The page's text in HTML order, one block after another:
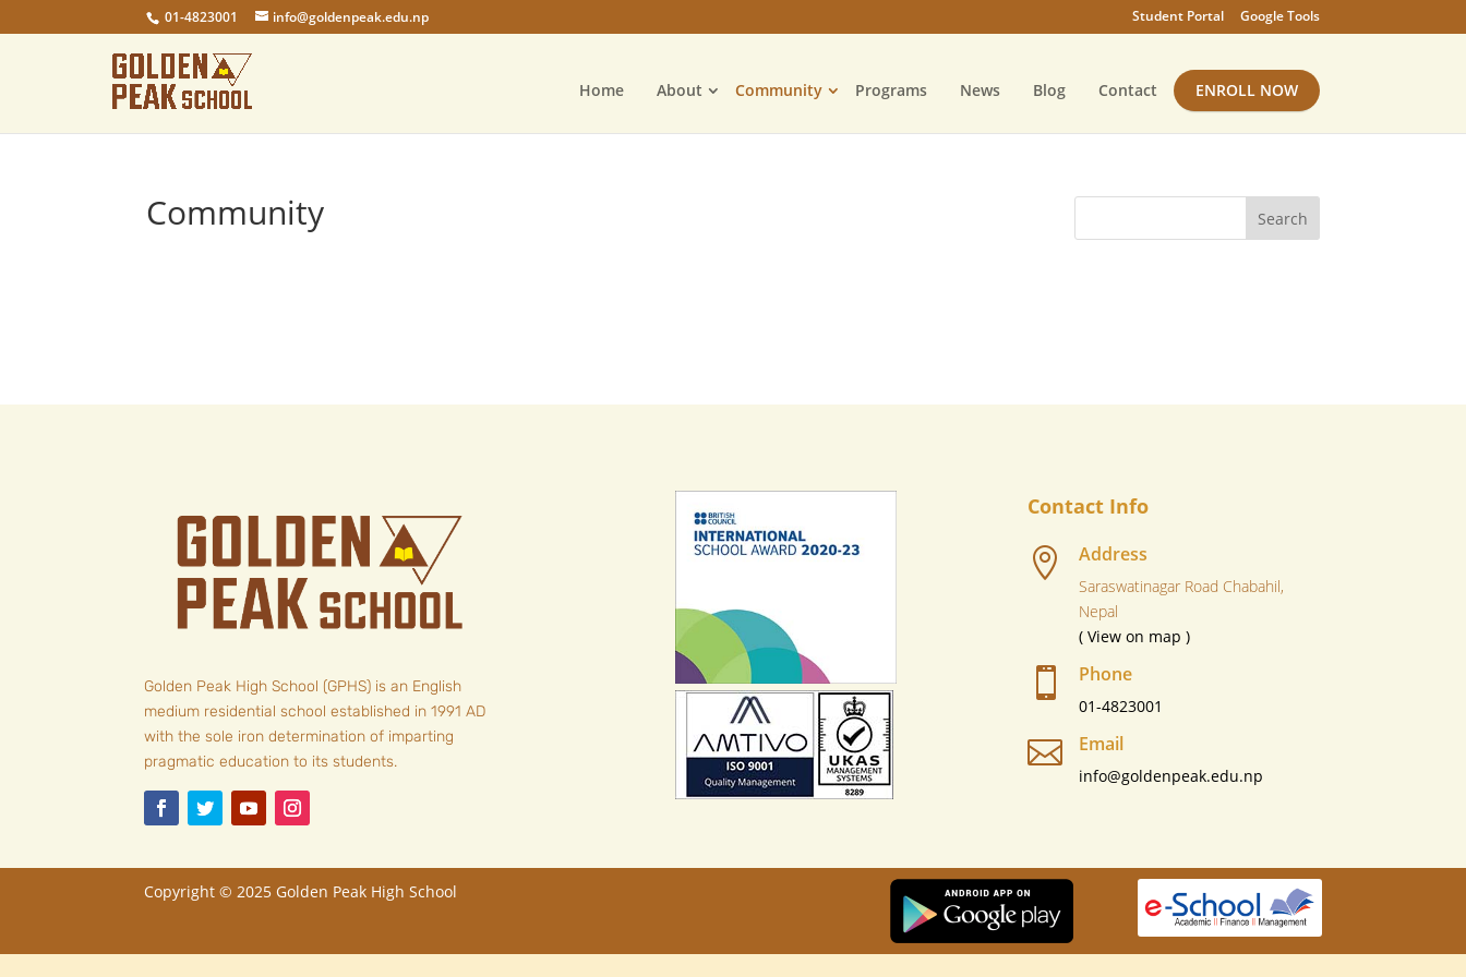
01-4823001 info@goldenpeak.edu.np Student Portal Google Tools
Home About Community Programs News Blog Contact ENROLL NOW
Community
Golden Peak High School (GPHS) is an English
medium residential school established in 1991 AD
with the sole iron determination of imparting
pragmatic education to its students.
Contact Info
 Address
Saraswatinagar Road Chabahil,
Nepal
( View on map )
 Phone
01-4823001
 Email
info@goldenpeak.edu.np
Copyright © 2025 Golden Peak High School